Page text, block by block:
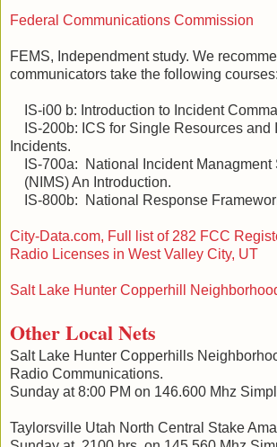
Federal Communications Commission
FEMS, Independment study. We
communicators take the following courses:
IS-i00 b: Introduction to Incident
IS-200b: ICS for Single Resources and
Incidents.
IS-700a: National Incident Managment
(NIMS) An Introduction.
IS-800b: National Response
City-Data.com, Full list of 282 FCC
Radio Licenses in West Valley City, UT
Salt Lake Hunter Copperhill
Other Local Nets
Salt Lake Hunter Copperhills
Radio Communications.
Sunday at 8:00 PM on 146.600 Mhz
Taylorsville Utah North Central Stake